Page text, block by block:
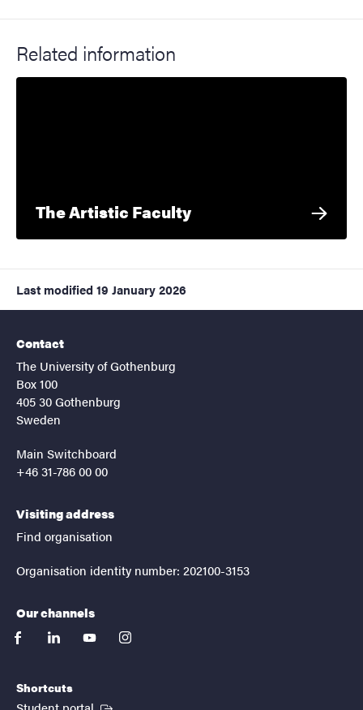
Related information
The Artistic Faculty
Last modified 19 January 2026
Contact
The University of Gothenburg
Box 100
405 30 Gothenburg
Sweden
Main Switchboard
+46 31-786 00 00
Visiting address
Find organisation
Organisation identity number: 202100-3153
Our channels
facebooklinkedinyoutubeinstagram
Shortcuts
(External link)